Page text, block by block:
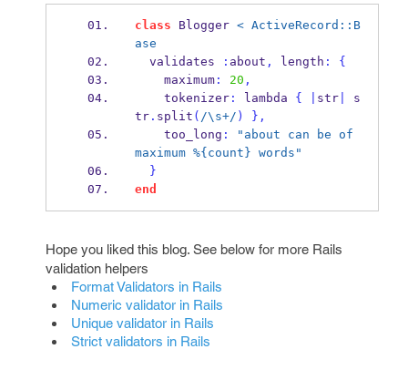
class Blogger < ActiveRecord::B
ase
  validates
: about , length :
{
    maximum
: 20 ,
    tokenizer
: lambda { str|
s
tr. split ( /\s+/ ) } ,
    too_long
:
"about can be of
maximum %{count} words"
}
end
Hope you liked this blog. See below for more Rails
validation helpers
Format Validators in Rails
Numeric validator in Rails
Unique validator in Rails
Strict validators in Rails